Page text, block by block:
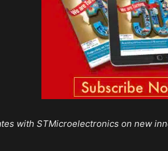
with STMicroelectronics on new